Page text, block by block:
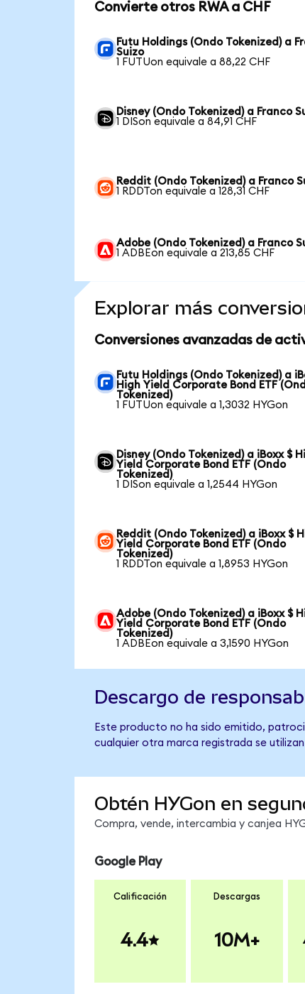
Convierte otros RWA a CHF
Futu Holdings (Ondo Tokenized) a
Suizo
1 FUTUon equivale a 88,22 CHF
Disney (Ondo Tokenized) a Franco
1 DISon equivale a 84,91 CHF
Reddit (Ondo Tokenized) a Franco
1 RDDTon equivale a 128,31 CHF
Adobe (Ondo Tokenized) a Franco
1 ADBEon equivale a 213,85 CHF
Explorar más
Conversiones avanzadas de
Futu Holdings (Ondo Tokenized) a
High Yield Corporate Bond ETF
Tokenized)
1 FUTUon equivale a 1,3032 HYGon
Disney (Ondo Tokenized) a iBoxx $
Yield Corporate Bond ETF (Ondo
Tokenized)
1 DISon equivale a 1,2544 HYGon
Reddit (Ondo Tokenized) a iBoxx $
Yield Corporate Bond ETF (Ondo
Tokenized)
1 RDDTon equivale a 1,8953 HYGon
Adobe (Ondo Tokenized) a iBoxx $
Yield Corporate Bond ETF (Ondo
Tokenized)
1 ADBEon equivale a 3,1590 HYGon
Descargo de
Este producto no ha sido emitido,
cualquier otra marca registrada se
Obtén HYGon en
Compra, vende, intercambia y canjea
Google Play
Calificación
4.4
Descargas
10M+